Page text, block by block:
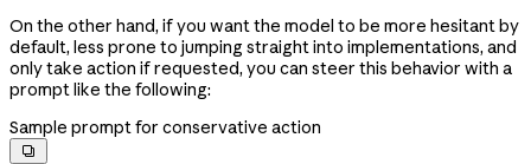
On the other hand, if you want the model to be more hesitant by
default, less prone to jumping straight into implementations, and
only take action if requested, you can steer this behavior with a
prompt like the following:
Sample prompt for conservative action
